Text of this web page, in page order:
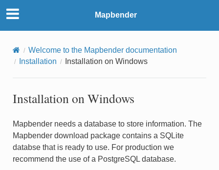
Mapbender
Welcome to the Mapbender documentation
Installation
Installation on Windows
Installation on Windows
Mapbender needs a database to store information. The
Mapbender download package contains a SQLite
databse that is ready to use. For production we
recommend the use of a PostgreSQL database.